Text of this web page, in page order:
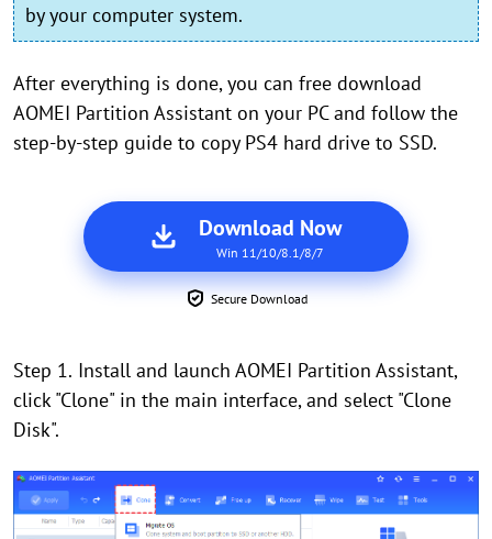
by your computer system.
After everything is done, you can free download
AOMEI Partition Assistant on your PC and follow the
step-by-step guide to copy PS4 hard drive to SSD.
Download Now
Win 11/10/8.1/8/7
Secure Download
Step 1. Install and launch AOMEI Partition Assistant,
click "Clone" in the main interface, and select "Clone
Disk".